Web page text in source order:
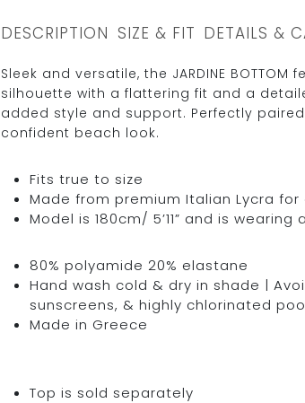
RIB
DESCRIPTION SIZE & FIT DETAILS &
Sleek and versatile, the JARDINE
silhouette with a flattering fit and a
added style and support. Perfectly paired
confident beach look.
Fits true to size
Made from premium Italian Lycra
Model is 180cm/ 5’11” and is wearing
80% polyamide 20% elastane
Hand wash cold & dry in shade |
sunscreens, & highly chlorinated
Made in Greece
Top is sold separately